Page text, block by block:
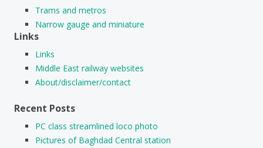
Trams and metros
Narrow gauge and miniature
Links
Links
Middle East railway websites
About/disclaimer/contact
Recent Posts
PC class streamlined loco photo
Pictures of Baghdad Central station